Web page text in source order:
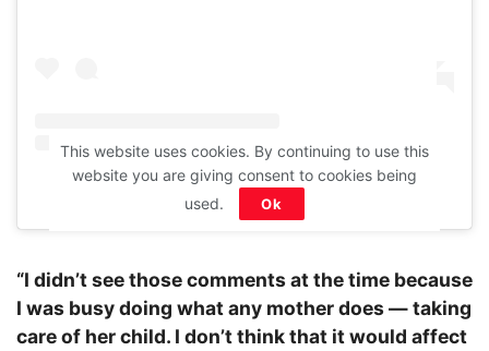
A post shared by Sunny Leone (@sunnyleone)
“I didn’t see those comments at the time because
I was busy doing what any mother does — taking
care of her child. I don’t think that it would affect
This website uses cookies. By continuing to use this
website you are giving consent to cookies being
used.
Ok